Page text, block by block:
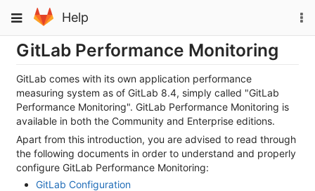
to
content
Toggle
navigation
Help
GitLab Performance Monitoring
GitLab comes with its own application performance
measuring system as of GitLab 8.4, simply called "GitLab
Performance Monitoring". GitLab Performance Monitoring is
available in both the Community and Enterprise editions.
Apart from this introduction, you are advised to read through
the following documents in order to understand and properly
configure GitLab Performance Monitoring:
GitLab Configuration